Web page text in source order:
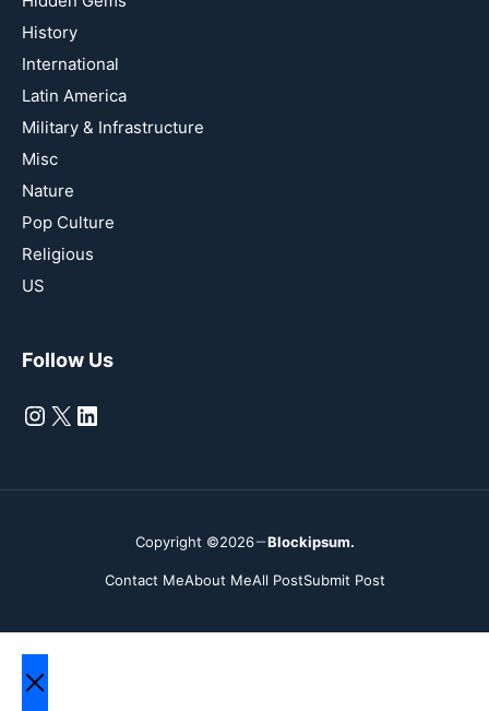
History
International
Latin America
Military & Infrastructure
Misc
Nature
Pop Culture
Religious
US
Follow Us
Instagram
X LinkedIn
Copyright ©2026 Blockipsum.
Contact MeAbout MeAll PostSubmit Post